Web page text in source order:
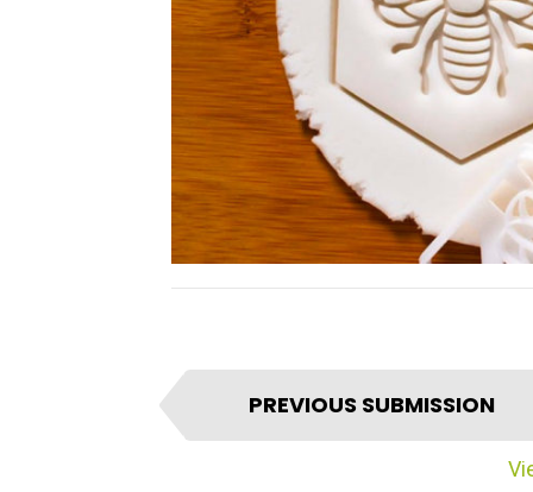
I
t
e
PREVIOUS SUBMISSION